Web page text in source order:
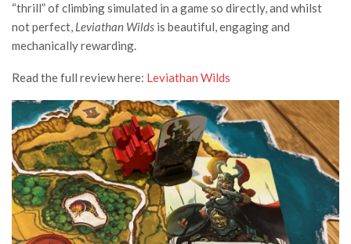
“thrill” of climbing simulated in a game so directly, and whilst
not perfect, Leviathan Wilds is beautiful, engaging and
mechanically rewarding.
Read the full review here: Leviathan Wilds